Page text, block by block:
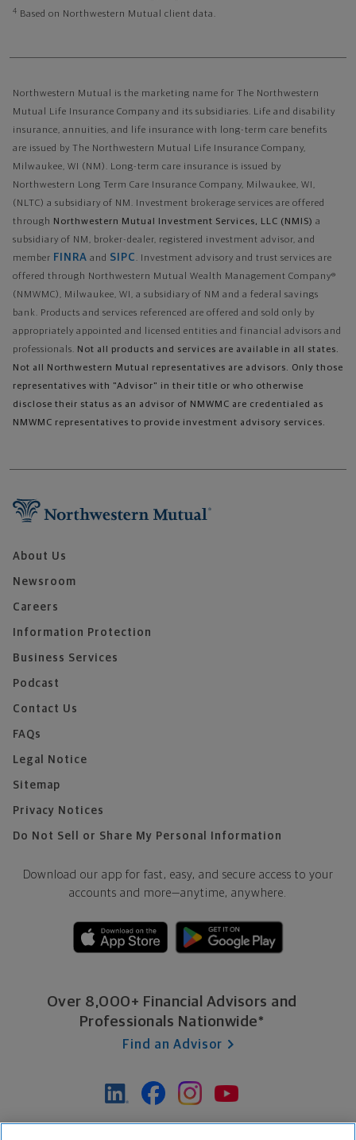
4 Based on Northwestern Mutual client data.
Northwestern Mutual is the marketing name for The Northwestern
Mutual Life Insurance Company and its subsidiaries. Life and disability
insurance, annuities, and life insurance with long-term care benefits
are issued by The Northwestern Mutual Life Insurance Company,
Milwaukee, WI (NM). Long-term care insurance is issued by
Northwestern Long Term Care Insurance Company, Milwaukee, WI,
(NLTC) a subsidiary of NM. Investment brokerage services are offered
through Northwestern Mutual Investment Services, LLC (NMIS) a
subsidiary of NM, broker-dealer, registered investment advisor, and
member FINRA and SIPC . Investment advisory and trust services are
offered through Northwestern Mutual Wealth Management Company®
(NMWMC), Milwaukee, WI, a subsidiary of NM and a federal savings
bank. Products and services referenced are offered and sold only by
appropriately appointed and licensed entities and financial advisors and
professionals. Not all products and services are available in all states.
Not all Northwestern Mutual representatives are advisors. Only those
representatives with "Advisor" in their title or who otherwise
disclose their status as an advisor of NMWMC are credentialed as
NMWMC representatives to provide investment advisory services.
About Us
Newsroom
Careers
Information Protection
Business Services
Podcast
Contact Us
FAQs
Legal Notice
Sitemap
Privacy Notices
Do Not Sell or Share My Personal Information
Download our app for fast, easy, and secure access to your
accounts and more—anytime, anywhere.
Over 8,000+ Financial Advisors and
Professionals Nationwide*
Find an Advisor